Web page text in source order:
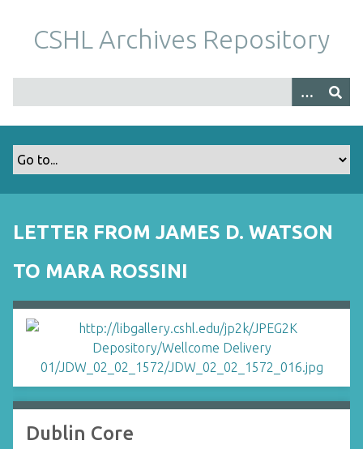
m
CSHL Archives Repository
LETTER FROM JAMES D. WATSON
TO MARA ROSSINI
Dublin Core